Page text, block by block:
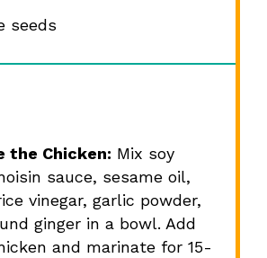
seeds
the Chicken: Mix soy
sauce, sesame oil,
vinegar, garlic powder,
ginger in a bowl. Add
and marinate for 15-